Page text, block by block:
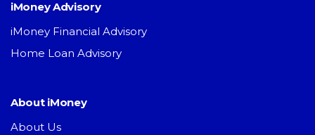
iMoney Advisory
iMoney Financial Advisory
Home Loan Advisory
About iMoney
About Us